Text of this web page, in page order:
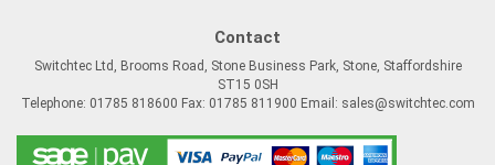
Contact
Switchtec Ltd, Brooms Road, Stone Business Park, Stone, Staffordshire
ST15 0SH
Telephone: 01785 818600 Fax: 01785 811900 Email: sales@switchtec.com